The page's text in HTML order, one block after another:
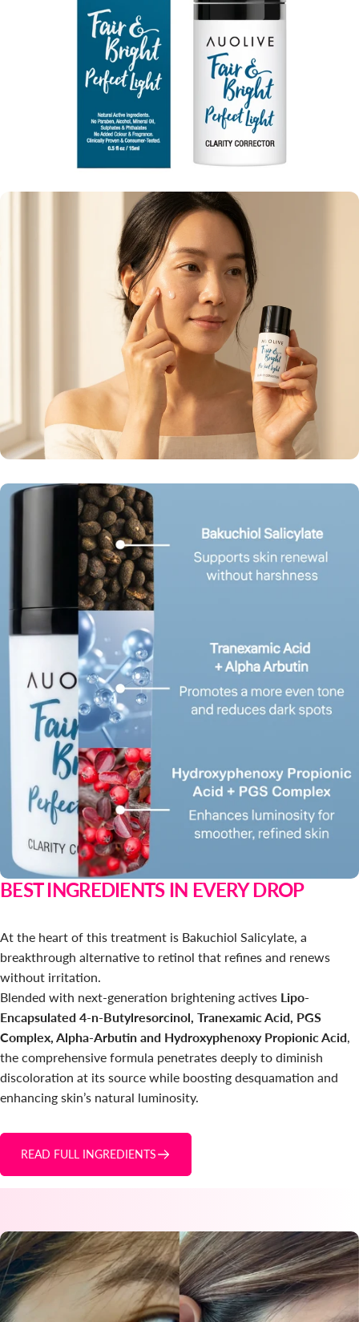
BEST INGREDIENTS IN EVERY DROP
At the heart of this treatment is Bakuchiol Salicylate, a
breakthrough alternative to retinol that refines and renews
without irritation.
Blended with next-generation brightening actives Lipo-
Encapsulated 4-n-Butylresorcinol, Tranexamic Acid, PGS
Complex, Alpha-Arbutin and Hydroxyphenoxy Propionic Acid,
the comprehensive formula penetrates deeply to diminish
discoloration at its source while boosting desquamation and
enhancing skin’s natural luminosity.
READ FULL INGREDIENTS